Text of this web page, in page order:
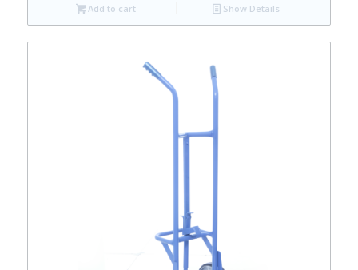
Add to cart Show Details